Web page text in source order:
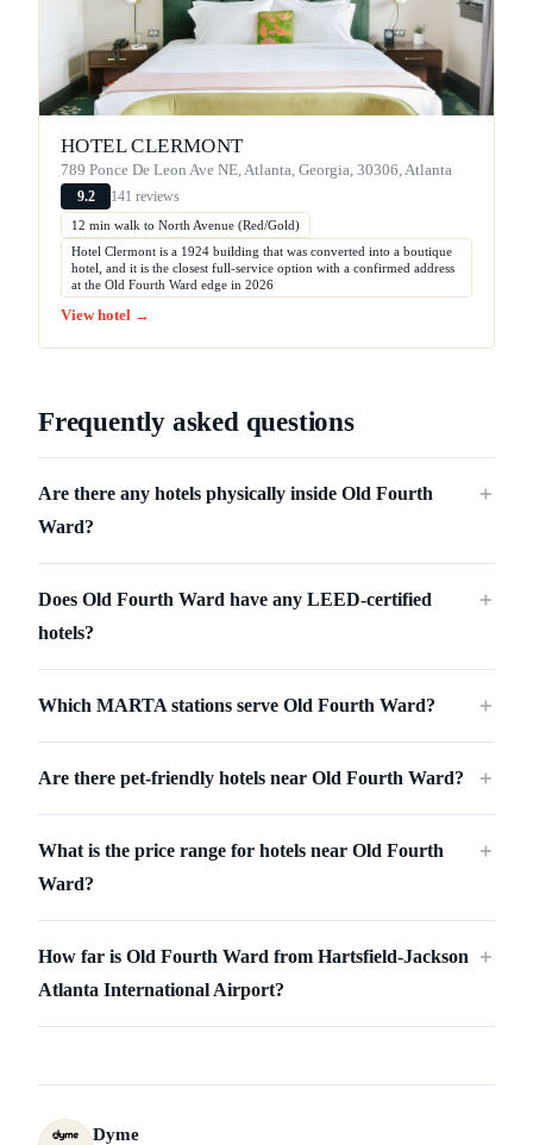
HOTEL CLERMONT
789 Ponce De Leon Ave NE, Atlanta, Georgia, 30306, Atlanta
9.2 141 reviews
12 min walk to North Avenue (Red/Gold)
Hotel Clermont is a 1924 building that was converted into a boutique
hotel, and it is the closest full-service option with a confirmed address
at the Old Fourth Ward edge in 2026
View hotel →
Frequently asked questions
Are there any hotels physically inside Old Fourth
Ward?
＋
Does Old Fourth Ward have any LEED-certified
hotels?
＋
Which MARTA stations serve Old Fourth Ward? ＋
Are there pet-friendly hotels near Old Fourth Ward? ＋
What is the price range for hotels near Old Fourth
Ward?
＋
How far is Old Fourth Ward from Hartsfield-Jackson
Atlanta International Airport?
＋
Dyme